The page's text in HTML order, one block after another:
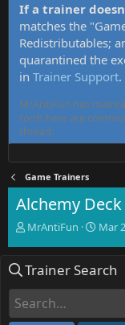
If a trainer
matches the
Redistributables;
quarantined the
in Trainer Support.
MrAntiFun has
tools here are
thread.
Game Trainers
Alchemy
T
e
d
MrAntiFun
S
r
Mar
Trainer Search